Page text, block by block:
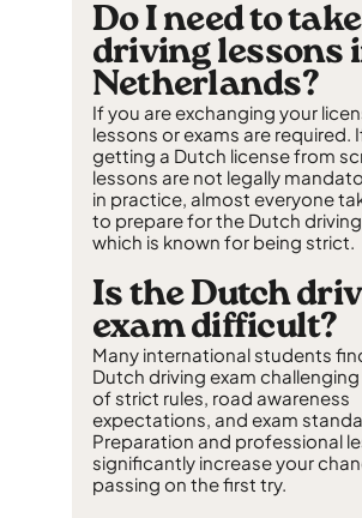
Do I need to take
driving lessons
Netherlands?
If you are exchanging your
lessons or exams are required.
getting a Dutch license from
lessons are not legally
in practice, almost everyone
to prepare for the Dutch driving
which is known for being strict.
Is the Dutch
exam difficult?
Many international students
Dutch driving exam
of strict rules, road awareness
expectations, and exam
Preparation and professional
significantly increase your
passing on the first try.